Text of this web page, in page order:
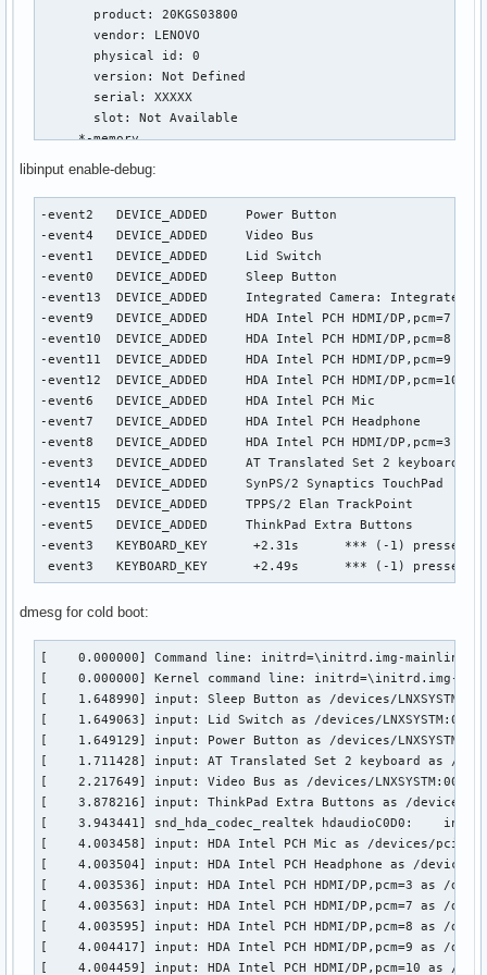
libinput enable-debug:
-event2   DEVICE_ADDED     Power Button
-event4   DEVICE_ADDED     Video Bus
-event1   DEVICE_ADDED     Lid Switch
-event0   DEVICE_ADDED     Sleep Button
-event13  DEVICE_ADDED     Integrated Camera:
-event9   DEVICE_ADDED     HDA Intel PCH HDMI/
-event10  DEVICE_ADDED     HDA Intel PCH HDMI/
-event11  DEVICE_ADDED     HDA Intel PCH HDMI/
-event12  DEVICE_ADDED     HDA Intel PCH HDMI/
-event6   DEVICE_ADDED     HDA Intel PCH Mic
-event7   DEVICE_ADDED     HDA Intel PCH Headphone
-event8   DEVICE_ADDED     HDA Intel PCH HDMI/
-event3   DEVICE_ADDED     AT Translated Set 2
-event14  DEVICE_ADDED     SynPS/2 Synaptics
-event15  DEVICE_ADDED     TPPS/2 Elan TrackPoint
-event5   DEVICE_ADDED     ThinkPad Extra Buttons
-event3   KEYBOARD_KEY      +2.31s	*** (-1) pressed
event3   KEYBOARD_KEY      +2.49s	*** (-1) pressed
dmesg for cold boot:
[    0.000000] Command line: initrd=\initrd.img-mainline rw
[    0.000000] Kernel command line: initrd=\initrd.img-
[    1.648990] input: Sleep Button as /devices/LNXSYSTM:00/
[    1.649063] input: Lid Switch as /devices/LNXSYSTM:00/
[    1.649129] input: Power Button as /devices/LNXSYSTM:00/
[    1.711428] input: AT Translated Set 2 keyboard as /
[    2.217649] input: Video Bus as /devices/LNXSYSTM:00/
[    3.878216] input: ThinkPad Extra Buttons as /devices/
[    3.943441] snd_hda_codec_realtek hdaudioC0D0:
[    4.003458] input: HDA Intel PCH Mic as /devices/
[    4.003504] input: HDA Intel PCH Headphone as /
[    4.003536] input: HDA Intel PCH HDMI/DP,pcm=3 as /
[    4.003563] input: HDA Intel PCH HDMI/DP,pcm=7 as /
[    4.003595] input: HDA Intel PCH HDMI/DP,pcm=8 as /
[    4.004417] input: HDA Intel PCH HDMI/DP,pcm=9 as /
[    4.004459] input: HDA Intel PCH HDMI/DP,pcm=10 as /